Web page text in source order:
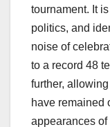
tournament. It
politics, and
noise of
to a record 48
further,
have remained
appearances